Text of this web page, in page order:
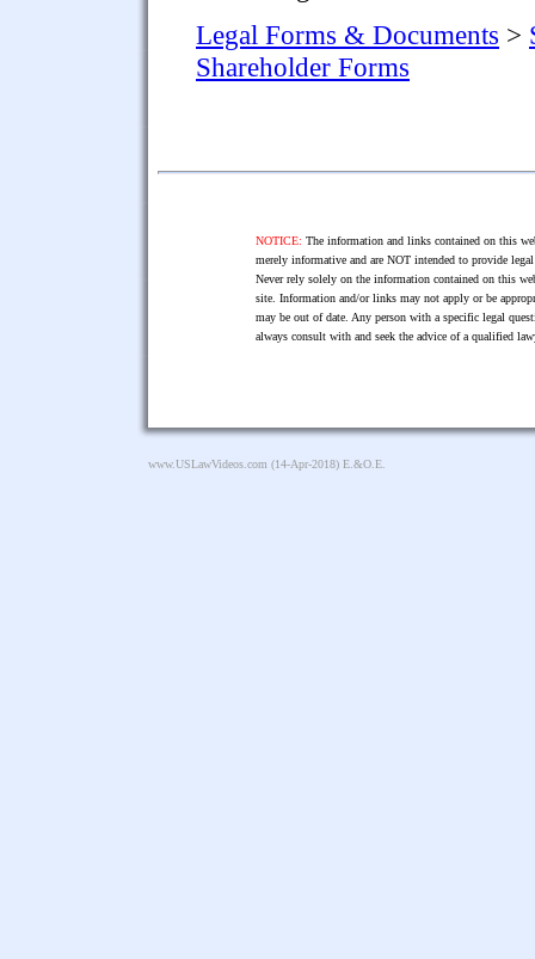
Legal Forms & Documents >
Shareholder Forms
NOTICE: The information and links contained on this
merely informative and are NOT intended to provide
Never rely solely on the information contained on this
site. Information and/or links may not apply or be
may be out of date. Any person with a specific legal
always consult with and seek the advice of a qualified
www.USLawVideos.com (14-Apr-2018) E.&O.E.